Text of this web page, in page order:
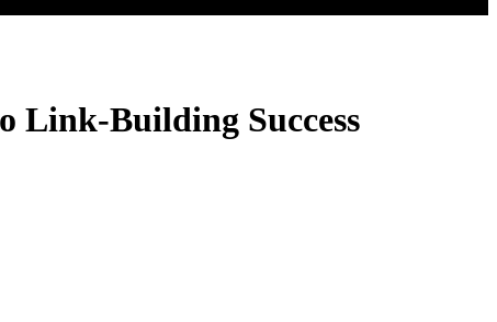
Link-Building Success